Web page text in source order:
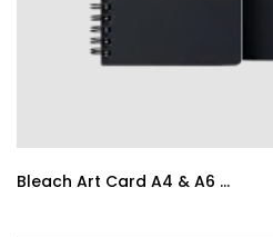
Bleach Art Card A4 & A6 Spiral & Hard Bind Notebooks